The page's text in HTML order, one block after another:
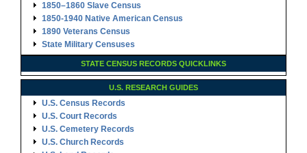
1850–1860 Slave Census
1850-1940 Native American Census
1890 Veterans Census
State Military Censuses
STATE CENSUS RECORDS QUICKLINKS
U.S. RESEARCH GUIDES
U.S. Census Records
U.S. Court Records
U.S. Cemetery Records
U.S. Church Records